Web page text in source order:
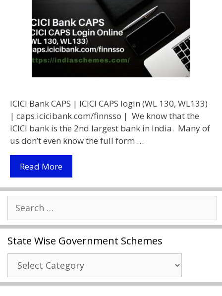
ICICI Bank CAPS | ICICI CAPS login (WL 130, WL133)
| caps.icicibank.com/finnsso | We know that the
ICICI bank is the 2nd largest bank in India. Many of
us don’t even know the full form …
Read MoreICICI
Bank
CAPS
|
ICICI
CAPS
Login
(WL
130,
for:
State Wise Government Schemes
State
Wise
Government